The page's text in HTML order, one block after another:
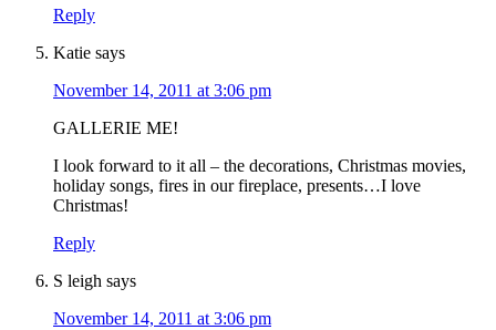
Reply
Katie says
November 14, 2011 at 3:06 pm
GALLERIE ME!
I look forward to it all – the decorations, Christmas movies,
holiday songs, fires in our fireplace, presents…I love
Christmas!
Reply
S leigh says
November 14, 2011 at 3:06 pm